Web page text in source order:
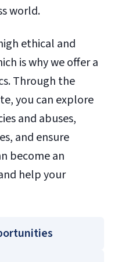
world.
ethical and
is why we offer a
Through the
you can explore
and abuses,
and ensure
become an
help your